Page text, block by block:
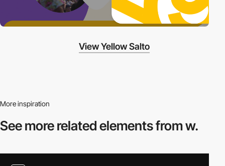
View Yellow Salto
More inspiration
See more relatedelements from w.